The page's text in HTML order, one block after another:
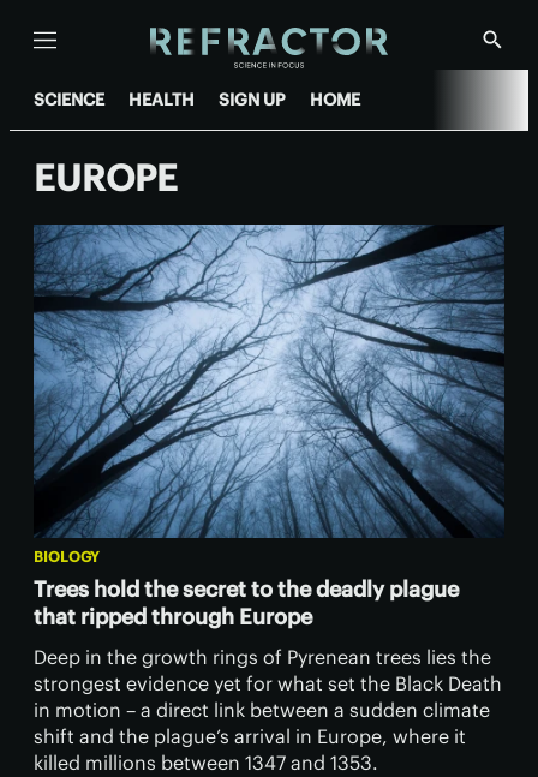
Menu
Show
SCIENCE HEALTH SIGN UP HOME
EUROPE
BIOLOGY
Trees hold the secret to the deadly plague
that ripped through Europe
Deep in the growth rings of Pyrenean trees lies the
strongest evidence yet for what set the Black Death
in motion – a direct link between a sudden climate
shift and the plague’s arrival in Europe, where it
killed millions between 1347 and 1353.